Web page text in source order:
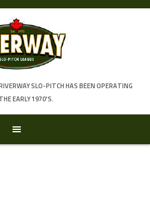
SLO-PITCH HAS BEEN OPERATING
EARLY 1970'S.